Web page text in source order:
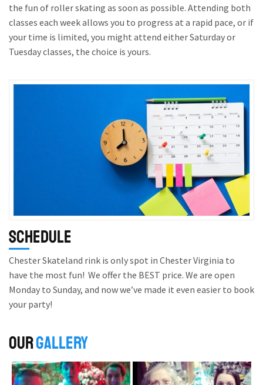
the fun of roller skating as soon as possible. Attending both
classes each week allows you to progress at a rapid pace, or if
your time is limited, you might attend either Saturday or
Tuesday classes, the choice is yours.
Schedule
Chester Skateland rink is only spot in Chester Virginia to
have the most fun! We offer the BEST price. We are open
Monday to Sunday, and now we’ve made it even easier to book
your party!
OURGALLERY